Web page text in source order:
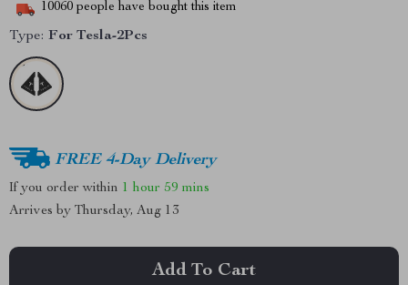
10060 people have bought this item
Type: For Tesla-2Pcs
FREE 4-Day Delivery
If you order within 1 hour 59 mins
Arrives by Thursday, Aug 13
Add To Cart